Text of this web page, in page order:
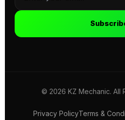
© 2026 KZ Mechanic. All
Privacy PolicyTerms &